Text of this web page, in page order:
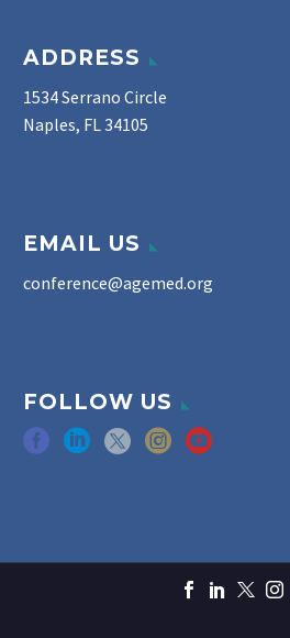
ADDRESS
1534 Serrano Circle
Naples, FL 34105
EMAIL US
conference@agemed.org
FOLLOW US